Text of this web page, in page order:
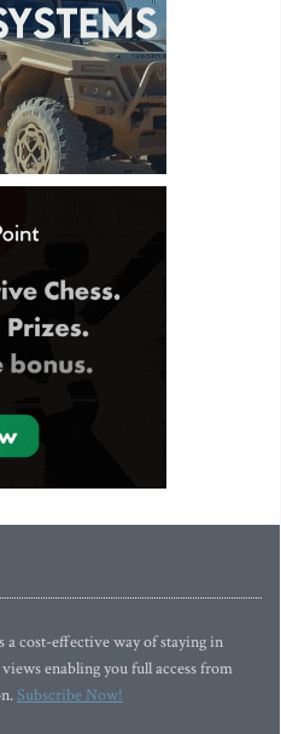
cost-effective way of staying in
enabling you full access from
Subscribe Now!